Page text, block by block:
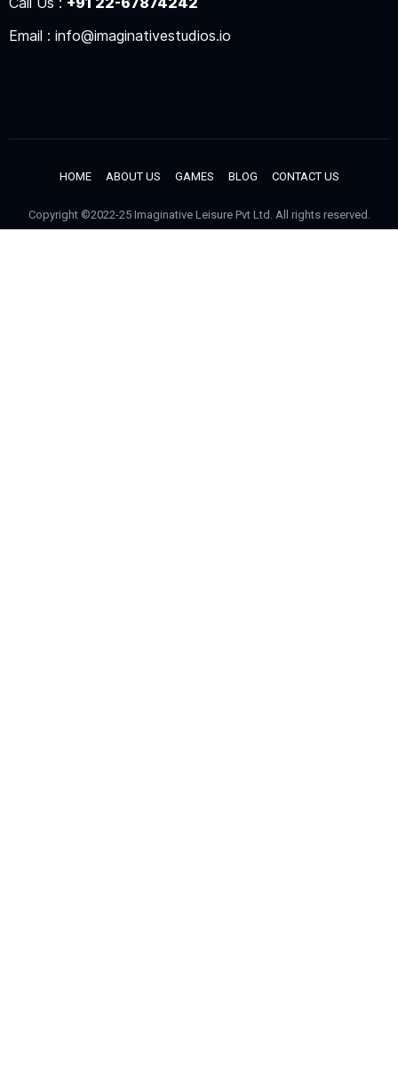
Email : info@imaginativestudios.io
Copyright ©2022-25 Imaginative Leisure Pvt Ltd. All rights reserved.
HOME ABOUT US GAMES BLOG CONTACT US